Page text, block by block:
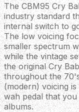
The CBM95 Cry
industry standard
internal switch to
The low voicing
smaller spectrum
while the vintage
the original Cry
throughout the
(modern) voicing
wah pedal that
albums.